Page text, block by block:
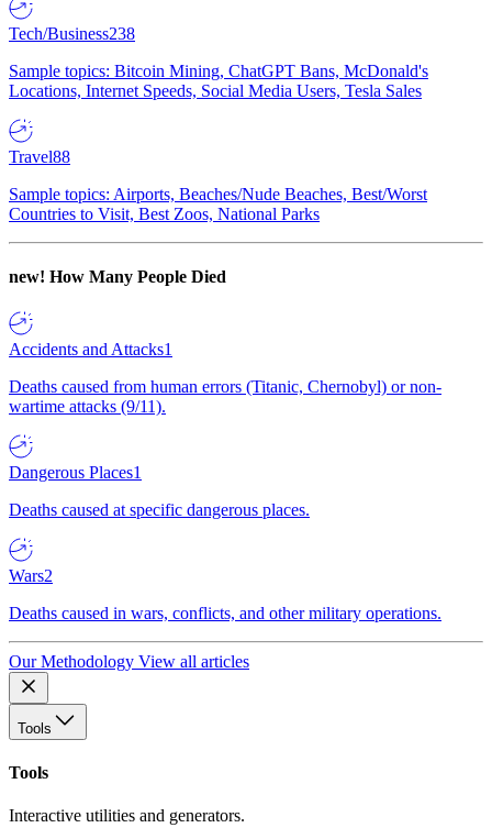
Tech/Business238
Sample topics: Bitcoin Mining, ChatGPT Bans, McDonald's
Locations, Internet Speeds, Social Media Users, Tesla Sales
Travel88
Sample topics: Airports, Beaches/Nude Beaches, Best/Worst
Countries to Visit, Best Zoos, National Parks
new! How Many People Died
Accidents and Attacks1
Deaths caused from human errors (Titanic, Chernobyl) or non-
wartime attacks (9/11).
Dangerous Places1
Deaths caused at specific dangerous places.
Wars2
Deaths caused in wars, conflicts, and other military operations.
Our Methodology View all articles
Tools
Tools
Interactive utilities and generators.